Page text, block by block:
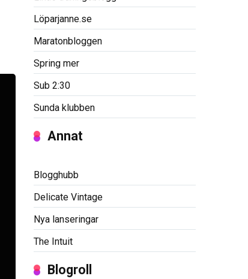
Löparjanne.se
Maratonbloggen
Spring mer
Sub 2:30
Sunda klubben
Annat
Blogghubb
Delicate Vintage
Nya lanseringar
The Intuit
Blogroll